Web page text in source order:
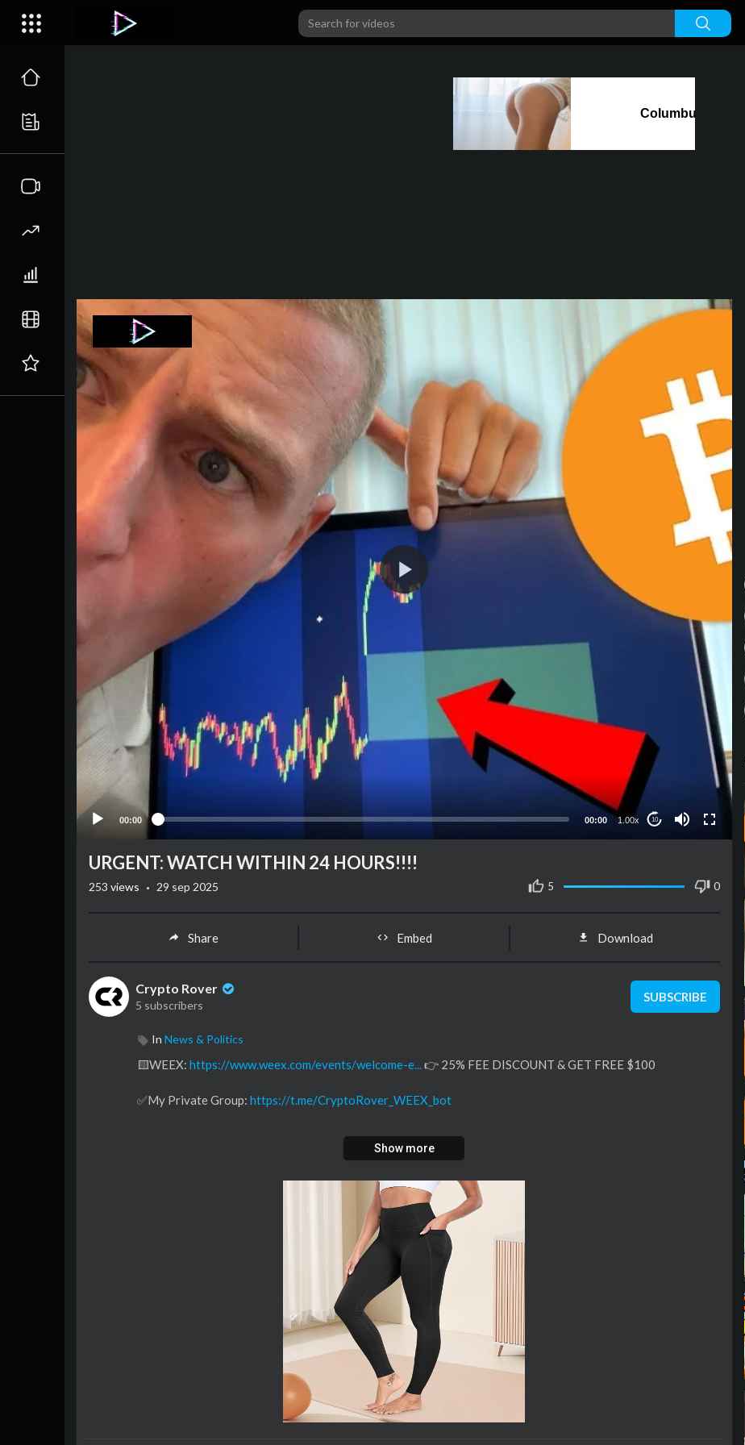
00:00 00:00 1.00x 10
URGENT: WATCH WITHIN 24 HOURS!!!!
5 0
253 views · 29 sep 2025
Share Embed Download
Crypto Rover
5 subscribers
SUBSCRIBE
In News & Politics
⁣🟨WEEX: https://www.weex.com/events/welcome-e...👉 25% FEE DISCOUNT & GET FREE $100
✅My Private Group: https://t.me/CryptoRover_WEEX_bot
https://join.omni.apex.exchange/CRYPT...
https://www.signupforbonus.com
https://www.bybit.eu/sign-up?affiliat...👉 $30,000 BONUS
https://www.btcc.com/market-promotion...
https://partner.blofin.com/d/Rover 👉($100K deposit Bonus)
Do not use exchanges which are not allowed in your REGION!
CRYPTOSEA TRADING TOOLS:👇
https://cryptosea.com/smart-bot
🔥 PREMIUM INDICATOR:https://cryptosea.com/premium-indicator
🎖 BYBIT: $30,050 FREE BTC BONUS!
Show more